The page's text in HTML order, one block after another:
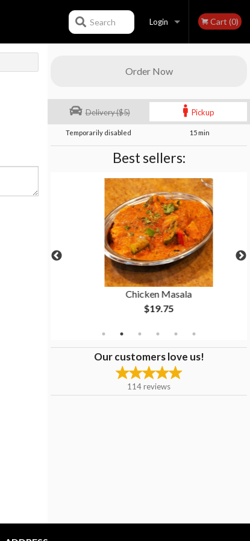
Login Cart (0)
Search
Order Now
Delivery ($5) Pickup
Temporarily disabled 15 min
Best sellers:
Chicken Masala
$19.75
Our customers love us!
114reviews